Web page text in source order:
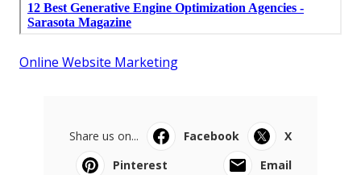
Online Website Marketing
Share us on... Facebook
X
Pinterest
Email